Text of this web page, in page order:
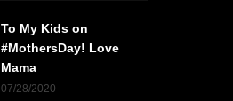
To My Kids on
#MothersDay! Love
Mama
07/28/2020